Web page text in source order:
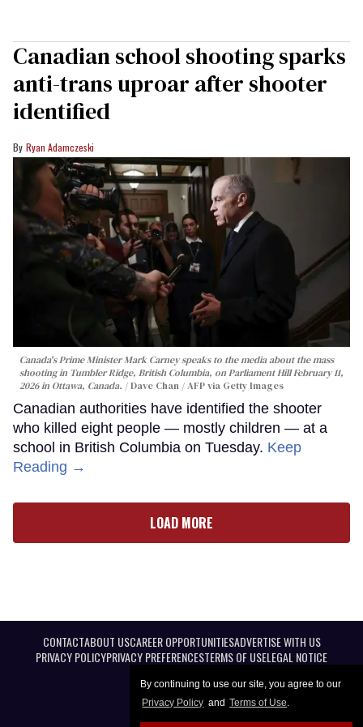
By continuing to use our site, you agree to our
Privacy Policy and Terms of Use.
Canadian school shooting sparks
anti-trans uproar after shooter
identified
Ryan Adamczeski
Canada's Prime Minister Mark Carney speaks to the media about the mass
shooting in Tumbler Ridge, British Columbia, on Parliament Hill February 11,
2026 in Ottawa, Canada.
Dave Chan / AFP via Getty Images
Canadian authorities have identified the shooter
who killed eight people — mostly children — at a
school in British Columbia on Tuesday. Keep
Reading →
LOAD MORE
CONTACTABOUT USCAREER OPPORTUNITIESADVERTISE WITH US
PRIVACY POLICYPRIVACY PREFERENCESTERMS OF USELEGAL NOTICE